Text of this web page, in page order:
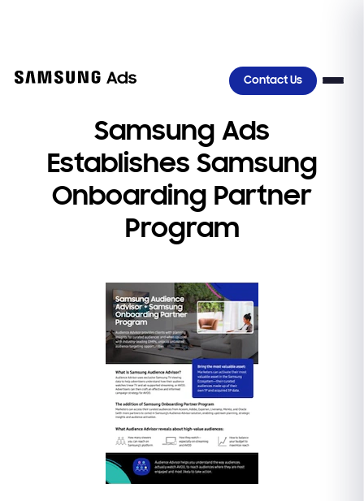
Contact Us
Samsung Ads
Establishes Samsung
Onboarding Partner
Program